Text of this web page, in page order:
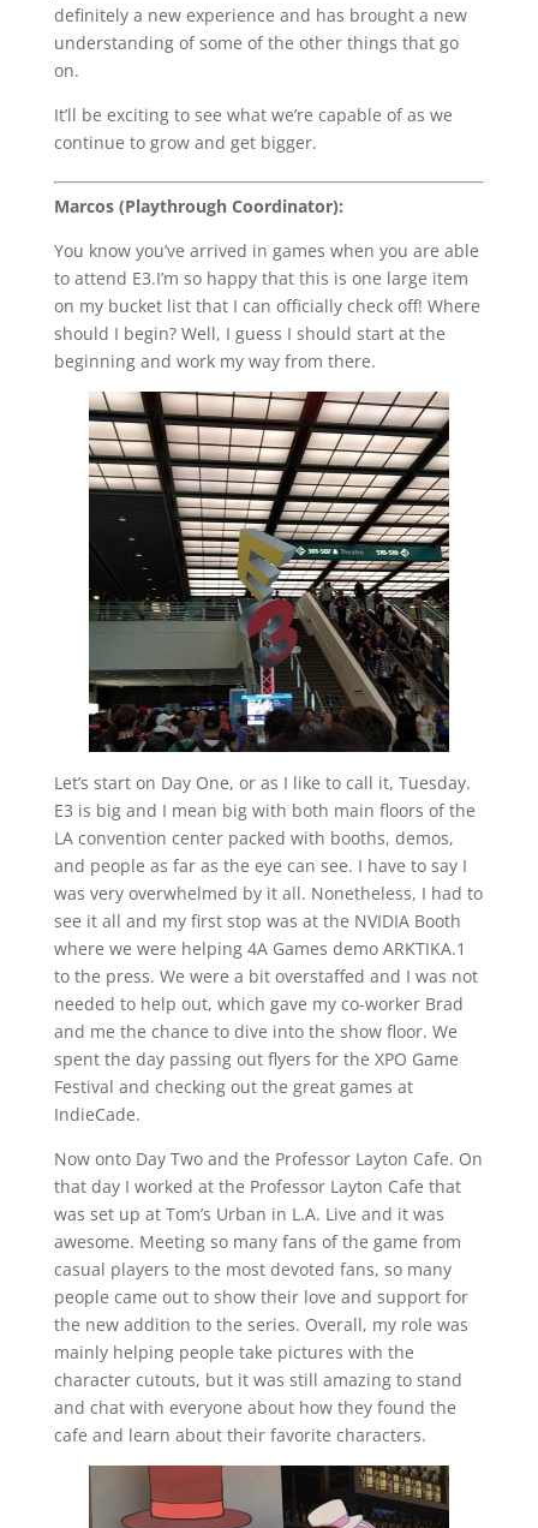
definitely a new experience and has brought a new
understanding of some of the other things that go
on.
It’ll be exciting to see what we’re capable of as we
continue to grow and get bigger.
Marcos (Playthrough Coordinator):
You know you’ve arrived in games when you are able
to attend E3.I’m so happy that this is one large item
on my bucket list that I can officially check off! Where
should I begin? Well, I guess I should start at the
beginning and work my way from there.
Let’s start on Day One, or as I like to call it, Tuesday.
E3 is big and I mean big with both main floors of the
LA convention center packed with booths, demos,
and people as far as the eye can see. I have to say I
was very overwhelmed by it all. Nonetheless, I had to
see it all and my first stop was at the NVIDIA Booth
where we were helping 4A Games demo ARKTIKA.1
to the press. We were a bit overstaffed and I was not
needed to help out, which gave my co-worker Brad
and me the chance to dive into the show floor. We
spent the day passing out flyers for the XPO Game
Festival and checking out the great games at
IndieCade.
Now onto Day Two and the Professor Layton Cafe. On
that day I worked at the Professor Layton Cafe that
was set up at Tom’s Urban in L.A. Live and it was
awesome. Meeting so many fans of the game from
casual players to the most devoted fans, so many
people came out to show their love and support for
the new addition to the series. Overall, my role was
mainly helping people take pictures with the
character cutouts, but it was still amazing to stand
and chat with everyone about how they found the
cafe and learn about their favorite characters.